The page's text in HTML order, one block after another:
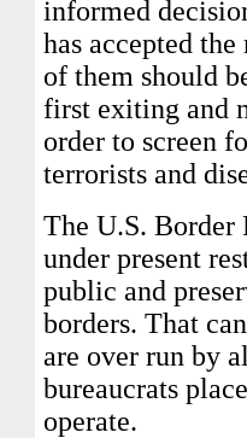
informed
has accepted
of them should
first exiting and
order to screen
terrorists and
The U.S. Border
under present
public and
borders. That
are over run by
bureaucrats
operate.